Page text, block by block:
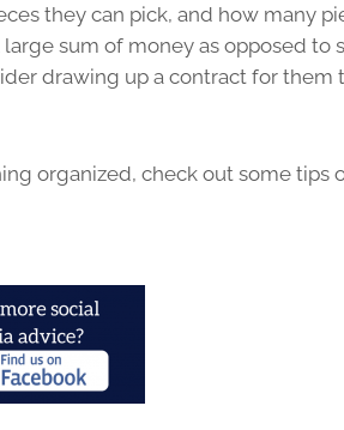
they can pick, and how many
large sum of money as opposed
drawing up a contract for them
organized, check out some tips